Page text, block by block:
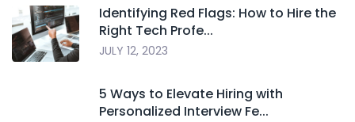
Identifying Red Flags: How to Hire the
Right Tech Profe...
JULY 12, 2023
5 Ways to Elevate Hiring with
Personalized Interview Fe...